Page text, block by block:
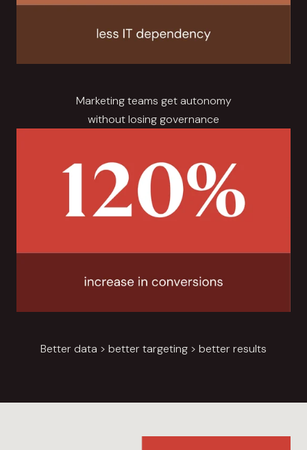
Marketing teams get autonomy
without losing governance
Better data > better targeting > better results